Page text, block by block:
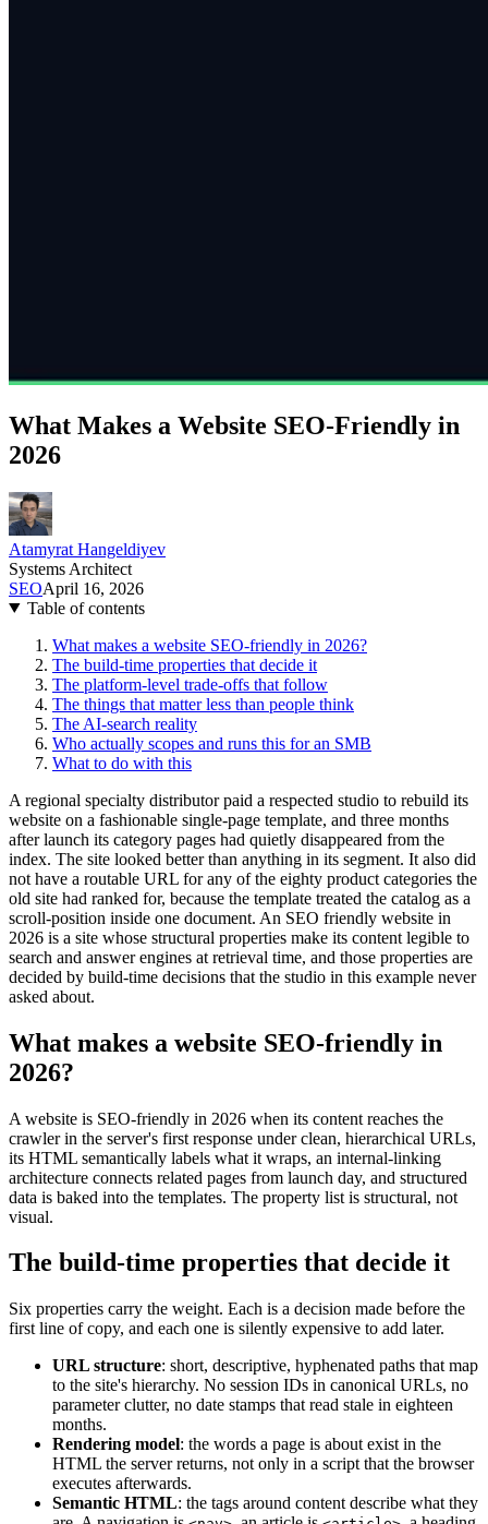
What Makes a Website SEO-Friendly in
2026
Atamyrat Hangeldiyev
Systems Architect
SEOApril 16, 2026
Table of contents
What makes a website SEO-friendly in 2026?
The build-time properties that decide it
The platform-level trade-offs that follow
The things that matter less than people think
The AI-search reality
Who actually scopes and runs this for an SMB
What to do with this
A regional specialty distributor paid a respected studio to rebuild its
website on a fashionable single-page template, and three months
after launch its category pages had quietly disappeared from the
index. The site looked better than anything in its segment. It also did
not have a routable URL for any of the eighty product categories the
old site had ranked for, because the template treated the catalog as a
scroll-position inside one document. An SEO friendly website in
2026 is a site whose structural properties make its content legible to
search and answer engines at retrieval time, and those properties are
decided by build-time decisions that the studio in this example never
asked about.
What makes a website SEO-friendly in
2026?
A website is SEO-friendly in 2026 when its content reaches the
crawler in the server's first response under clean, hierarchical URLs,
its HTML semantically labels what it wraps, an internal-linking
architecture connects related pages from launch day, and structured
data is baked into the templates. The property list is structural, not
visual.
The build-time properties that decide it
Six properties carry the weight. Each is a decision made before the
first line of copy, and each one is silently expensive to add later.
URL structure: short, descriptive, hyphenated paths that map
to the site's hierarchy. No session IDs in canonical URLs, no
parameter clutter, no date stamps that read stale in eighteen
months.
Rendering model: the words a page is about exist in the
HTML the server returns, not only in a script that the browser
executes afterwards.
Semantic HTML: the tags around content describe what they